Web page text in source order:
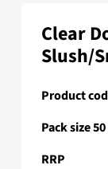
Clear
Slush/
Product
Pack size 50
RRP